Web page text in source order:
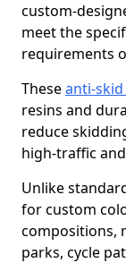
custom-
meet the
requirements
Theseanti-
resins and
reduce
high-traffic
Unlike
for custom
compositions,
parks, cycle